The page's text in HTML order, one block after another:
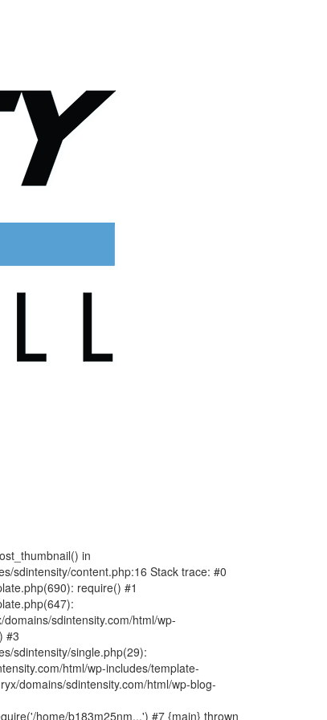
in
sdintensity/content.php:16 Stack trace: #0
require() #1
sdintensity.com/html/wp-
#3
sdintensity/single.php(29):
html/wp-includes/template-
domains/sdintensity.com/html/wp-blog-
home/b183m25nm...') #7 {main} thrown